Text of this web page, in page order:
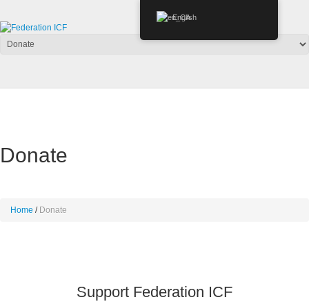
Donate
Home Donate
Support Federation ICF
English